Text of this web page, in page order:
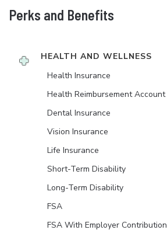
Perks and Benefits
HEALTH AND WELLNESS
Health Insurance
Health Reimbursement Account
Dental Insurance
Vision Insurance
Life Insurance
Short-Term Disability
Long-Term Disability
FSA
FSA With Employer Contribution